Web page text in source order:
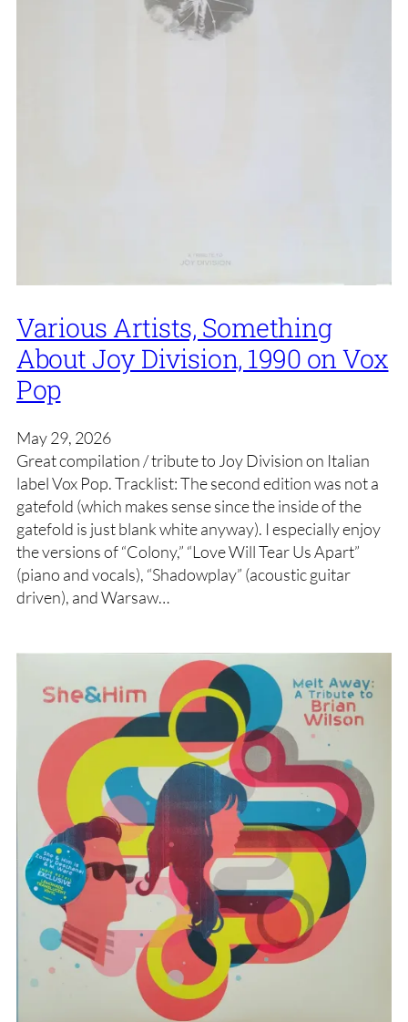
Various Artists, Something
About Joy Division, 1990 on Vox
Pop
May 29, 2026
Great compilation / tribute to Joy Division on Italian
label Vox Pop. Tracklist: The second edition was not a
gatefold (which makes sense since the inside of the
gatefold is just blank white anyway). I especially enjoy
the versions of “Colony,” “Love Will Tear Us Apart”
(piano and vocals), “Shadowplay” (acoustic guitar
driven), and Warsaw…